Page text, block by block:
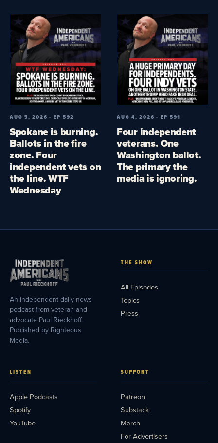
AUG 5, 2026 · EP 592
Spokane is burning.
Ballots in the fire
zone. Four
independent vets on
the line. WTF
Wednesday
AUG 4, 2026 · EP 591
Four independent
veterans. One
Washington ballot.
The primary the
media is ignoring.
An independent daily news
podcast from veteran and
advocate Paul Rieckhoff.
Published by Righteous
Media.
THE SHOW
All Episodes
Topics
Press
LISTEN
Apple Podcasts
Spotify
YouTube
SUPPORT
Patreon
Substack
Merch
For Advertisers